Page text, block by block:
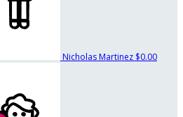
Nicholas Martinez $0.00